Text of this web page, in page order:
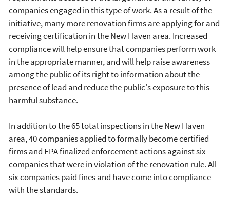
companies engaged in this type of work. As a result of the
initiative, many more renovation firms are applying for and
receiving certification in the New Haven area. Increased
compliance will help ensure that companies perform work
in the appropriate manner, and will help raise awareness
among the public of its right to information about the
presence of lead and reduce the public's exposure to this
harmful substance.
In addition to the 65 total inspections in the New Haven
area, 40 companies applied to formally become certified
firms and EPA finalized enforcement actions against six
companies that were in violation of the renovation rule. All
six companies paid fines and have come into compliance
with the standards.